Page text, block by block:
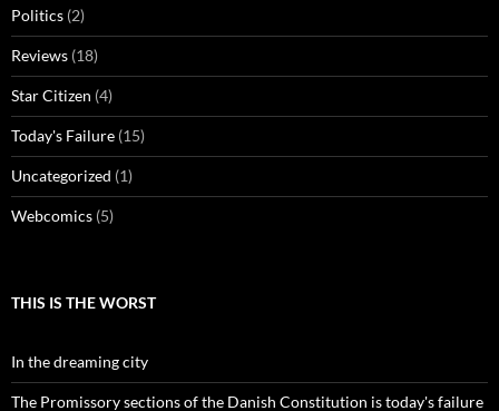
Politics (2)
Reviews (18)
Star Citizen (4)
Today's Failure (15)
Uncategorized (1)
Webcomics (5)
THIS IS THE WORST
In the dreaming city
The Promissory sections of the Danish Constitution is today's failure